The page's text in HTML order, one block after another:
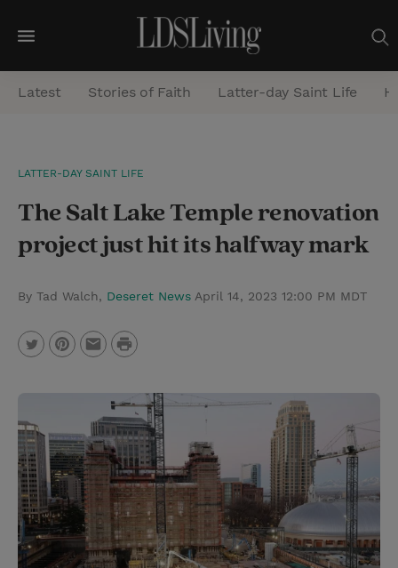
M
e
n
a
r
h
Latest Stories of Faith Latter-day Saint Life
LATTER-DAY SAINT LIFE
The Salt Lake Temple renovation
project just hit its halfway mark
By Tad Walch, Deseret News April 14, 2023 12:00 PM MDT
i
t
t
e
r
t
e
r
e
i
l
P
n
t